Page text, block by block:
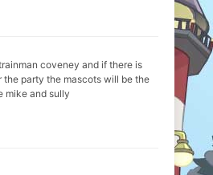
coveney and if there is
the party the mascots will be the
mike and sully